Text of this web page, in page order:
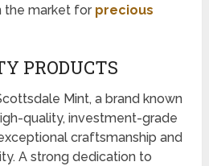
the market for precious
PRODUCTS
Mint, a brand known
quality, investment-grade
craftsmanship and
A strong dedication to